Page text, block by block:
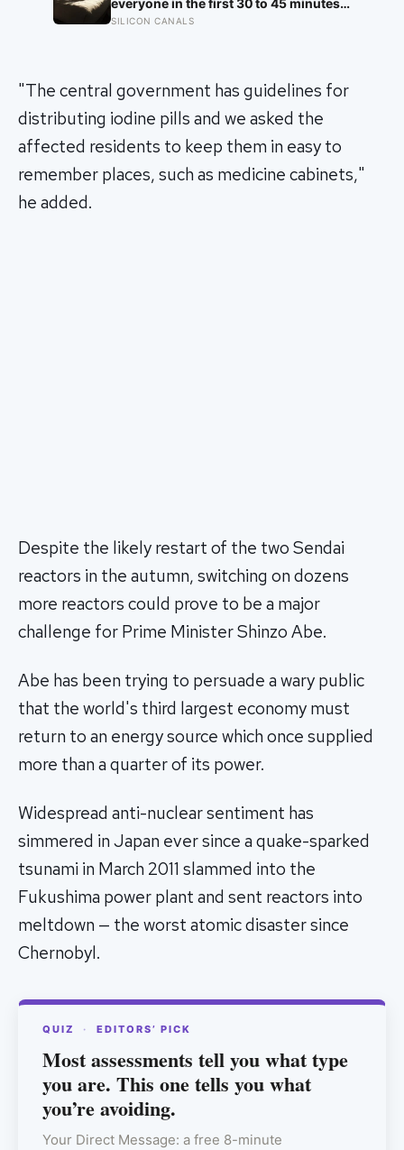
species, identified from 0.3 milligrams
everyone in the first 30 to 45 minutes
after waking, whatever time that
afternoon
SILICON CANALS
"The central government has guidelines for
distributing iodine pills and we asked the
affected residents to keep them in easy to
remember places, such as medicine cabinets,"
he added.
Despite the likely restart of the two Sendai
reactors in the autumn, switching on dozens
more reactors could prove to be a major
challenge for Prime Minister Shinzo Abe.
Abe has been trying to persuade a wary public
that the world's third largest economy must
return to an energy source which once supplied
more than a quarter of its power.
Widespread anti-nuclear sentiment has
simmered in Japan ever since a quake-sparked
tsunami in March 2011 slammed into the
Fukushima power plant and sent reactors into
meltdown — the worst atomic disaster since
Chernobyl.
QUIZ · EDITORS’ PICK
Most assessments tell you what type
you are. This one tells you what
you’re avoiding.
Your Direct Message: a free 8-minute